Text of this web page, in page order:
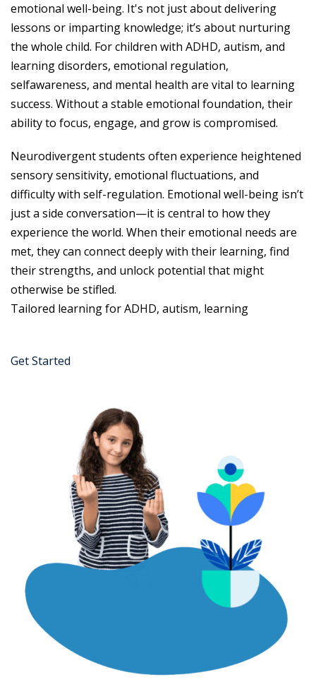
emotional well-being. It's not just about delivering
lessons or imparting knowledge; it’s about nurturing
the whole child. For children with ADHD, autism, and
learning disorders, emotional regulation,
selfawareness, and mental health are vital to learning
success. Without a stable emotional foundation, their
ability to focus, engage, and grow is compromised.
Neurodivergent students often experience heightened
sensory sensitivity, emotional fluctuations, and
difficulty with self-regulation. Emotional well-being isn’t
just a side conversation—it is central to how they
experience the world. When their emotional needs are
met, they can connect deeply with their learning, find
their strengths, and unlock potential that might
otherwise be stifled.
Tailored learning for ADHD, autism, learning
Get Started